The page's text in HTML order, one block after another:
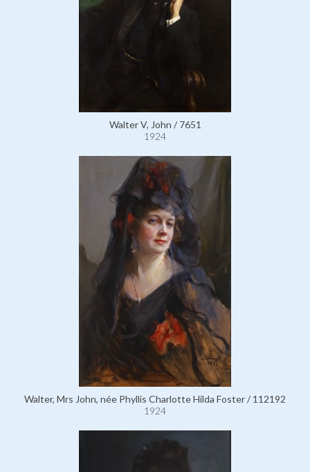
Walter V, John / 7651
1924
Walter, Mrs John, née Phyllis Charlotte Hilda Foster / 112192
1924